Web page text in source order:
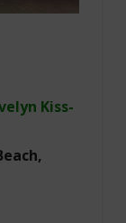
Kiss-